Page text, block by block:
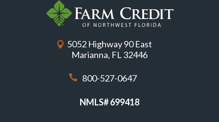
5052 Highway 90 East
Marianna, FL 32446
800-527-0647
NMLS# 699418